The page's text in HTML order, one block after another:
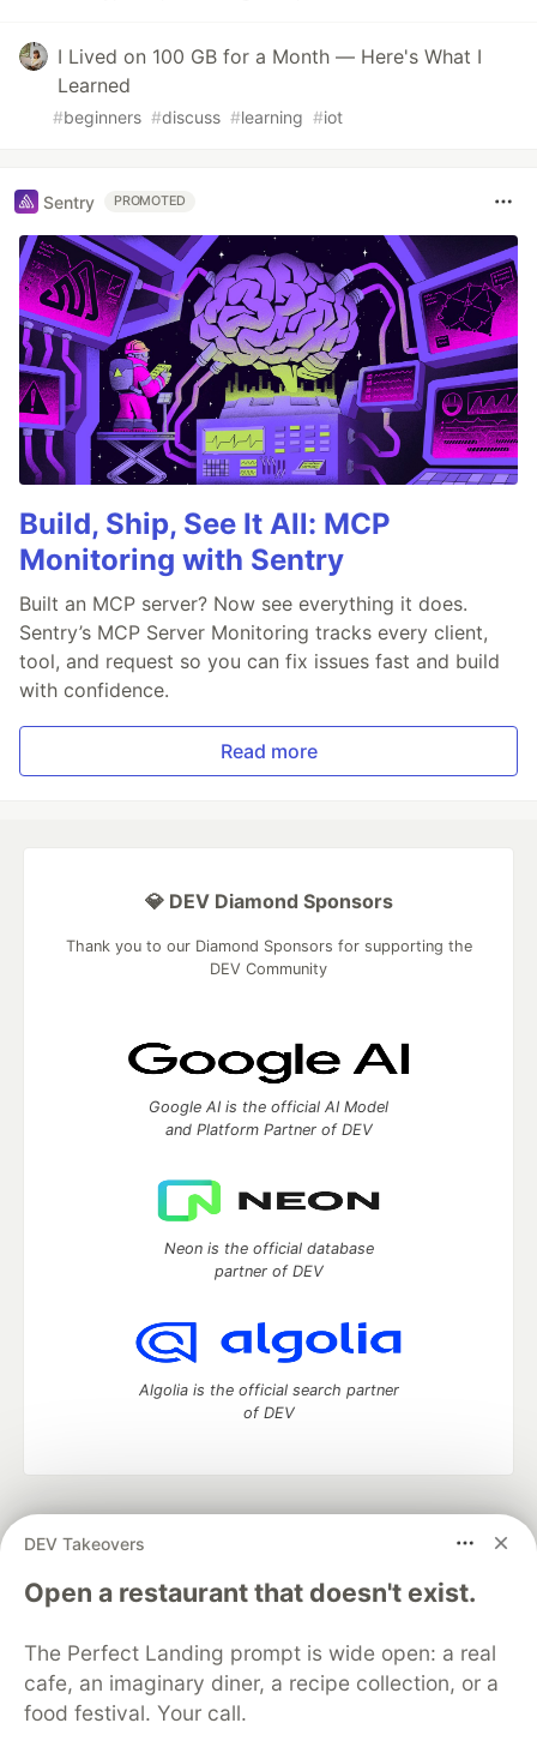
I Lived on 100 GB for a Month — Here's What I
Learned
#beginners #discuss #learning #iot
Sentry PROMOTED
Build, Ship, See It All: MCP
Monitoring with Sentry
Built an MCP server? Now see everything it does.
Sentry’s MCP Server Monitoring tracks every client,
tool, and request so you can fix issues fast and build
with confidence.
Read more
DEV Takeovers
Open a restaurant that doesn't exist.
The Perfect Landing prompt is wide open: a real
cafe, an imaginary diner, a recipe collection, or a
food festival. Your call.
💎 DEV Diamond Sponsors
Thank you to our Diamond Sponsors for supporting the
DEV Community
Google AI is the official AI Model
and Platform Partner of DEV
Neon is the official database
partner of DEV
Algolia is the official search partner
of DEV
development and manage your software career
DEV Education Tracks
DEV Help
Advertise on DEV
Free Postgres Database
DEV Shop
MLH
Code of Conduct
Privacy Policy
Terms of Use
Built on
Forem— the open source software that powers
and other inclusive communities.